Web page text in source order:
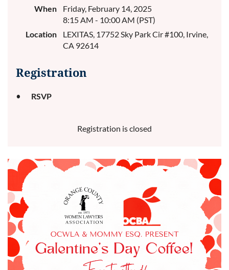
When
Friday, February 14, 2025
8:15 AM - 10:00 AM (PST)
Location
LEXITAS, 17752 Sky Park Cir #100, Irvine,
CA 92614
Registration
RSVP
Registration is closed